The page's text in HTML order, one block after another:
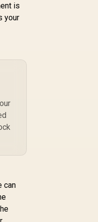
is
your
can